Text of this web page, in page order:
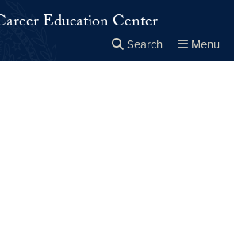
Education Center
Search Menu